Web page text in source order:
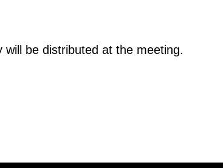
be distributed at the meeting.